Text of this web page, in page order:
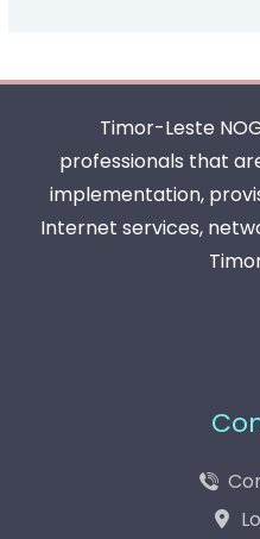
Timor-Leste
professionals that
implementation,
Internet services,